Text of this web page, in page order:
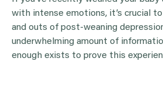
with intense emotions, it’s crucial
and outs of post-weaning
underwhelming amount of
enough exists to prove this